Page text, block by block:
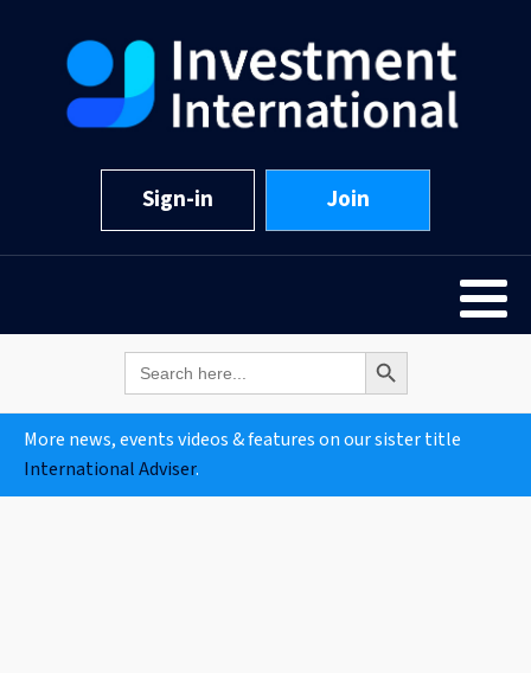
Sign-in Join
Search
for:
Search Button
More news, events videos & features on our sister title
International Adviser.